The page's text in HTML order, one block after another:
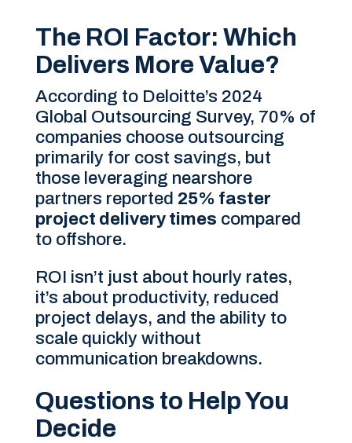
The ROI Factor: Which
Delivers More Value?
According to Deloitte’s 2024
Global Outsourcing Survey, 70% of
companies choose outsourcing
primarily for cost savings, but
those leveraging nearshore
partners reported 25% faster
project delivery times compared
to offshore.
ROI isn’t just about hourly rates,
it’s about productivity, reduced
project delays, and the ability to
scale quickly without
communication breakdowns.
Questions to Help You
Decide